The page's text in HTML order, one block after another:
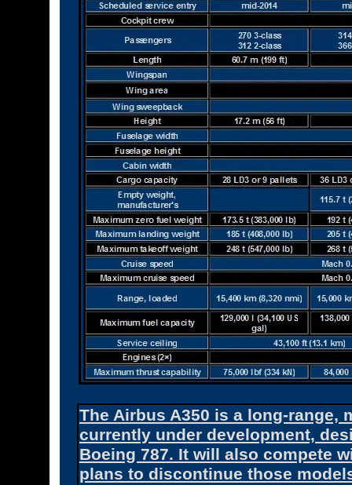
The Airbus A350 is a long-
currently under development,
Boeing 787. It will also compete
plans to discontinue those